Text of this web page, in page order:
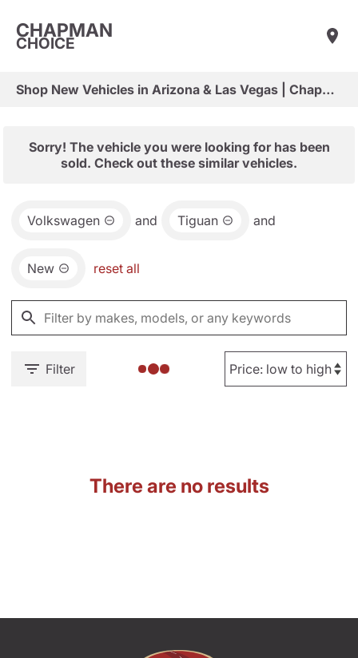
CHAPMAN
CHOICE
Shop New Vehicles in Arizona & Las Vegas | Chapman Choice
Sorry! The vehicle you were looking for has been
sold. Check out these similar vehicles.
Volkswagen and Tiguan and
New reset all
Filter
There are no results